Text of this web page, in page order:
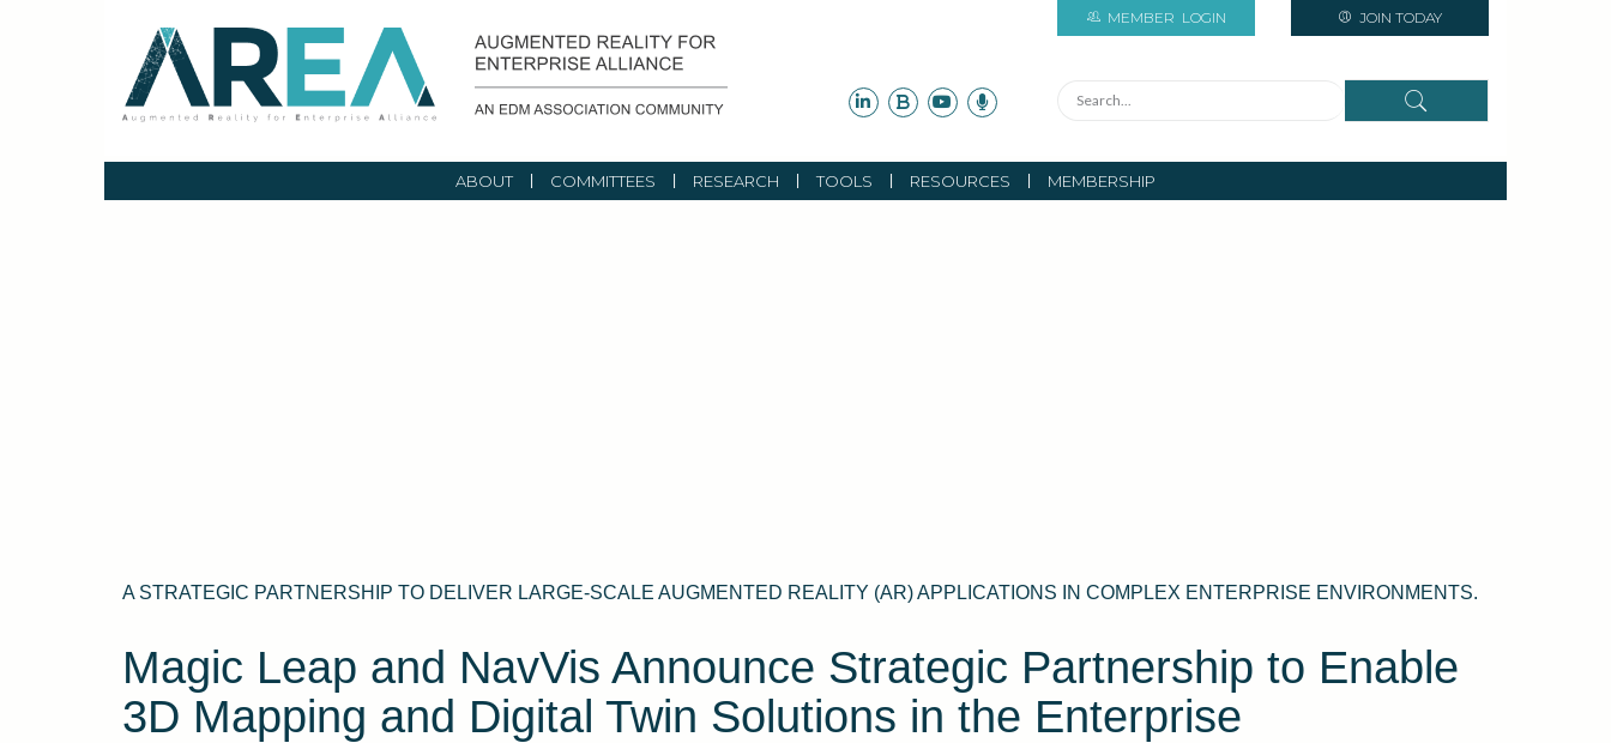
MEMBER LOGIN JOIN TODAY
ABOUT COMMITTEES RESEARCH TOOLS RESOURCES MEMBERSHIP
A STRATEGIC PARTNERSHIP TO DELIVER LARGE-SCALE AUGMENTED REALITY (AR) APPLICATIONS IN COMPLEX ENTERPRISE ENVIRONMENTS.
Magic Leap and NavVis Announce Strategic Partnership to Enable
3D Mapping and Digital Twin Solutions in the Enterprise